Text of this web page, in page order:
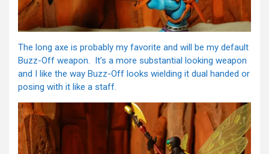
The long axe is probably my favorite and will be my default
Buzz-Off weapon. It’s a more substantial looking weapon
and I like the way Buzz-Off looks wielding it dual handed or
posing with it like a staff.